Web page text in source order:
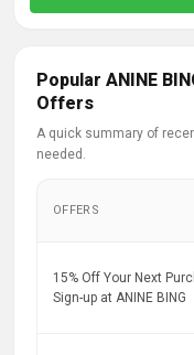
Popular ANINE
Offers
A quick summary of
needed.
OFFERS
15% Off Your Next
Sign-up at ANINE BING